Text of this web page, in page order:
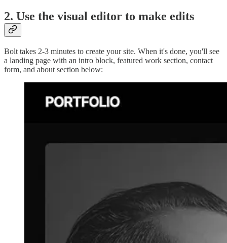
2. Use the visual editor to make edits
Bolt takes 2-3 minutes to create your site. When it's done, you'll see
a landing page with an intro block, featured work section, contact
form, and about section below: